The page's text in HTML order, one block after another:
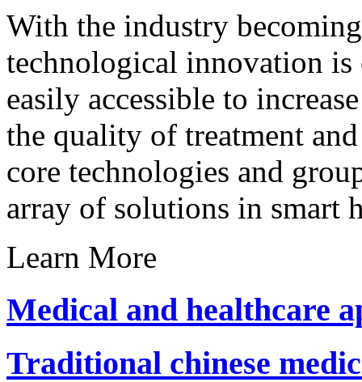
With the industry
technological innovation
easily accessible to
the quality of treatment
core technologies and
array of solutions in smart
Learn More
Medical and healthcare
Traditional chinese